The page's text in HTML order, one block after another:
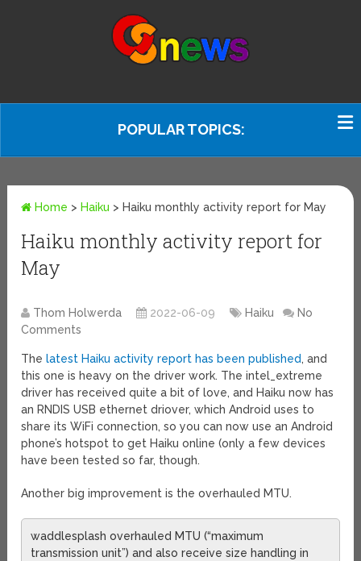
POPULAR TOPICS:
Home > Haiku > Haiku monthly activity report for May
Haiku monthly activity report for
May
Thom Holwerda 2022-06-09 Haiku
No
Comments
Thelatest Haiku activity report has been published, and
this one is heavy on the driver work. The intel_extreme
driver has received quite a bit of love, and Haiku now has
an RNDIS USB ethernet driover, which Android uses to
share its WiFi connection, so you can now use an Android
phone’s hotspot to get Haiku online (only a few devices
have been tested so far, though.
Another big improvement is the overhauled MTU.
waddlesplash overhauled MTU (“maximum
transmission unit”) and also receive size handling in